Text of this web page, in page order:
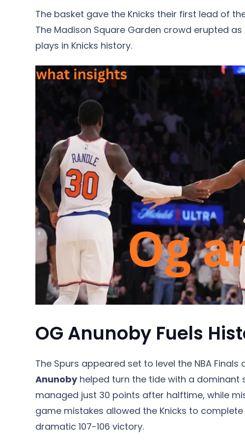
The basket gave the Knicks their first lead of
The Madison Square Garden crowd erupted
plays in Knicks history.
OG Anunoby Fuels
The Spurs appeared set to level the NBA
Anunobyhelped turn the tide with a dominant
managed just 30 points after halftime, while
game mistakes allowed the Knicks to
dramatic 107-106 victory.